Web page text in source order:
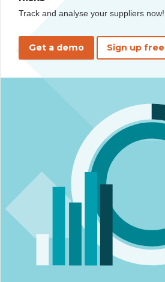
Track and analyse your suppliers now!
Get a demo Sign up free